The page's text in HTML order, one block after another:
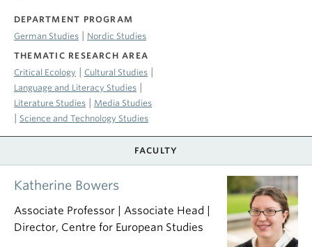
DEPARTMENT PROGRAM
German Studies
Nordic Studies
THEMATIC RESEARCH AREA
Critical Ecology
Cultural Studies
Language and Literacy Studies
Literature Studies Media Studies
Science and Technology Studies
FACULTY
Katherine Bowers
Associate Professor | Associate Head |
Director, Centre for European Studies